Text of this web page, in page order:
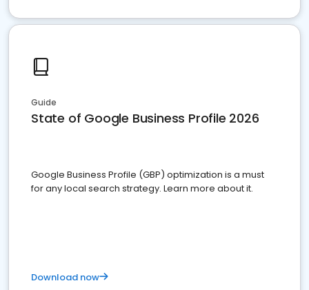
Guide
State of Google Business Profile 2026
Google Business Profile (GBP) optimization is a must
for any local search strategy. Learn more about it.
Download now